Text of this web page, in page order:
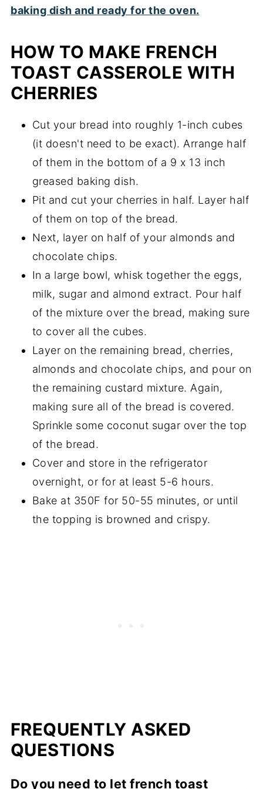
HOW TO MAKE FRENCH
TOAST CASSEROLE WITH
CHERRIES
Cut your bread into roughly 1-inch cubes
(it doesn't need to be exact). Arrange half
of them in the bottom of a 9 x 13 inch
greased baking dish.
Pit and cut your cherries in half. Layer half
of them on top of the bread.
Next, layer on half of your almonds and
chocolate chips.
In a large bowl, whisk together the eggs,
milk, sugar and almond extract. Pour half
of the mixture over the bread, making sure
to cover all the cubes.
Layer on the remaining bread, cherries,
almonds and chocolate chips, and pour on
the remaining custard mixture. Again,
making sure all of the bread is covered.
Sprinkle some coconut sugar over the top
of the bread.
Cover and store in the refrigerator
overnight, or for at least 5-6 hours.
Bake at 350F for 50-55 minutes, or until
the topping is browned and crispy.
FREQUENTLY ASKED
QUESTIONS
Do you need to let french toast